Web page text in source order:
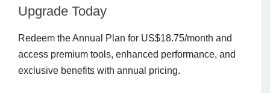
Upgrade Today
Redeem the Annual Plan for US$18.75/month and
access premium tools, enhanced performance, and
exclusive benefits with annual pricing.